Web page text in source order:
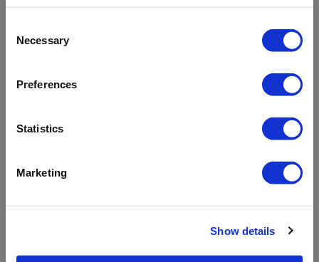
Selection
Necessary
Preferences
Statistics
Marketing
Show details